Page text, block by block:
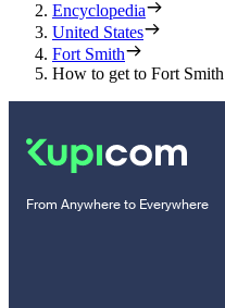
Encyclopedia
United States
Fort Smith
How to get to Fort Smith
From Anywhere to Everywhere